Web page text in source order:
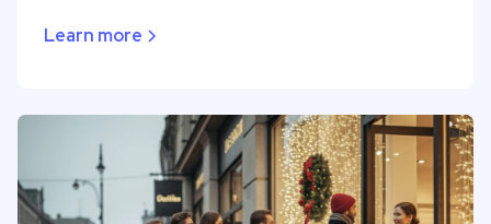
Learn more